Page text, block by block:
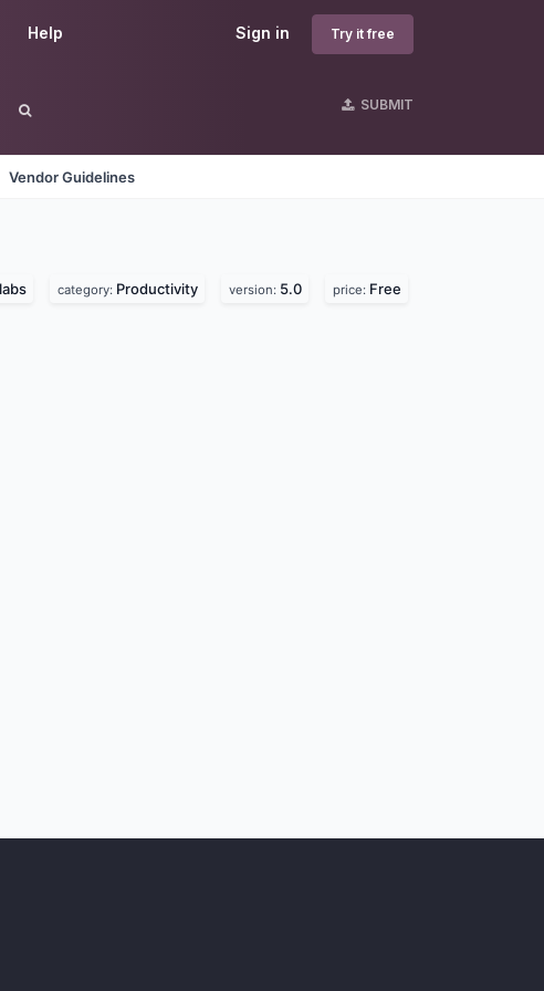
Sign in Try it free
Help
SUBMIT
Vendor Guidelines
category: Productivity version: 5.0 price: Free